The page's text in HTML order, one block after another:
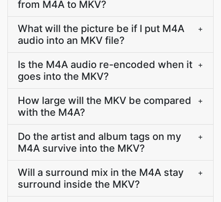
from M4A to MKV?
What will the picture be if I put M4A
audio into an MKV file?
+
Is the M4A audio re-encoded when it
goes into the MKV?
+
How large will the MKV be compared
with the M4A?
+
Do the artist and album tags on my
M4A survive into the MKV?
+
Will a surround mix in the M4A stay
surround inside the MKV?
+